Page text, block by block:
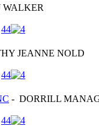
44
JEANNE NOLD
44
- DORRILL
44